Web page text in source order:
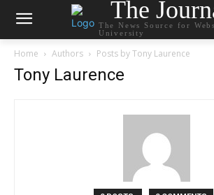
The
The News Source for
University
Home Authors Posts by Tony Laurence
Tony Laurence